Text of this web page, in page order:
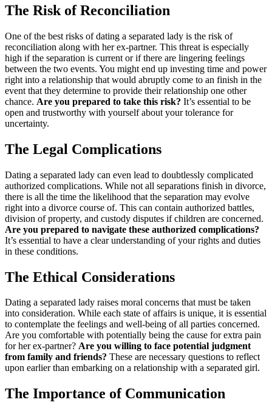
The Risk of Reconciliation
One of the best risks of dating a separated lady is the risk of
reconciliation along with her ex-partner. This threat is especially
high if the separation is current or if there are lingering feelings
between the two events. You might end up investing time and power
right into a relationship that would abruptly come to an finish in the
event that they determine to provide their relationship one other
chance. Are you prepared to take this risk? It’s essential to be
open and trustworthy with yourself about your tolerance for
uncertainty.
The Legal Complications
Dating a separated lady can even lead to doubtlessly complicated
authorized complications. While not all separations finish in divorce,
there is all the time the likelihood that the separation may evolve
right into a divorce course of. This can contain authorized battles,
division of property, and custody disputes if children are concerned.
Are you prepared to navigate these authorized complications?
It’s essential to have a clear understanding of your rights and duties
in these conditions.
The Ethical Considerations
Dating a separated lady raises moral concerns that must be taken
into consideration. While each state of affairs is unique, it is essential
to contemplate the feelings and well-being of all parties concerned.
Are you comfortable with potentially being the cause for extra pain
for her ex-partner? Are you willing to face potential judgment
from family and friends? These are necessary questions to reflect
upon earlier than embarking on a relationship with a separated girl.
The Importance of Communication